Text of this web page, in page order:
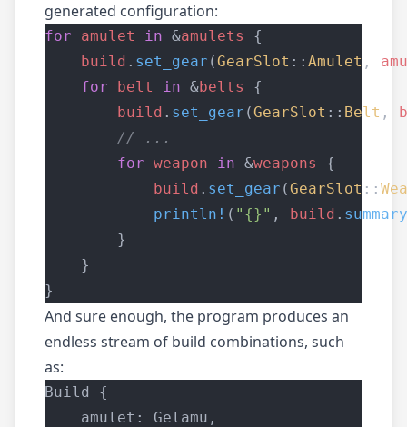
generated configuration:
for amulet in &amulets
{
build . set_gear (GearSlot :: Amulet ,
for
belt in &belts
{
build . set_gear (GearSlot :: Belt ,
        // ...
for weapon in &weapons
{
build . set_gear (GearSlot ::
println! ( "{}" , build . summary
        }
    }
}
And sure enough, the program produces an
endless stream of build combinations, such
as:
Build {
    amulet: Gelamu,